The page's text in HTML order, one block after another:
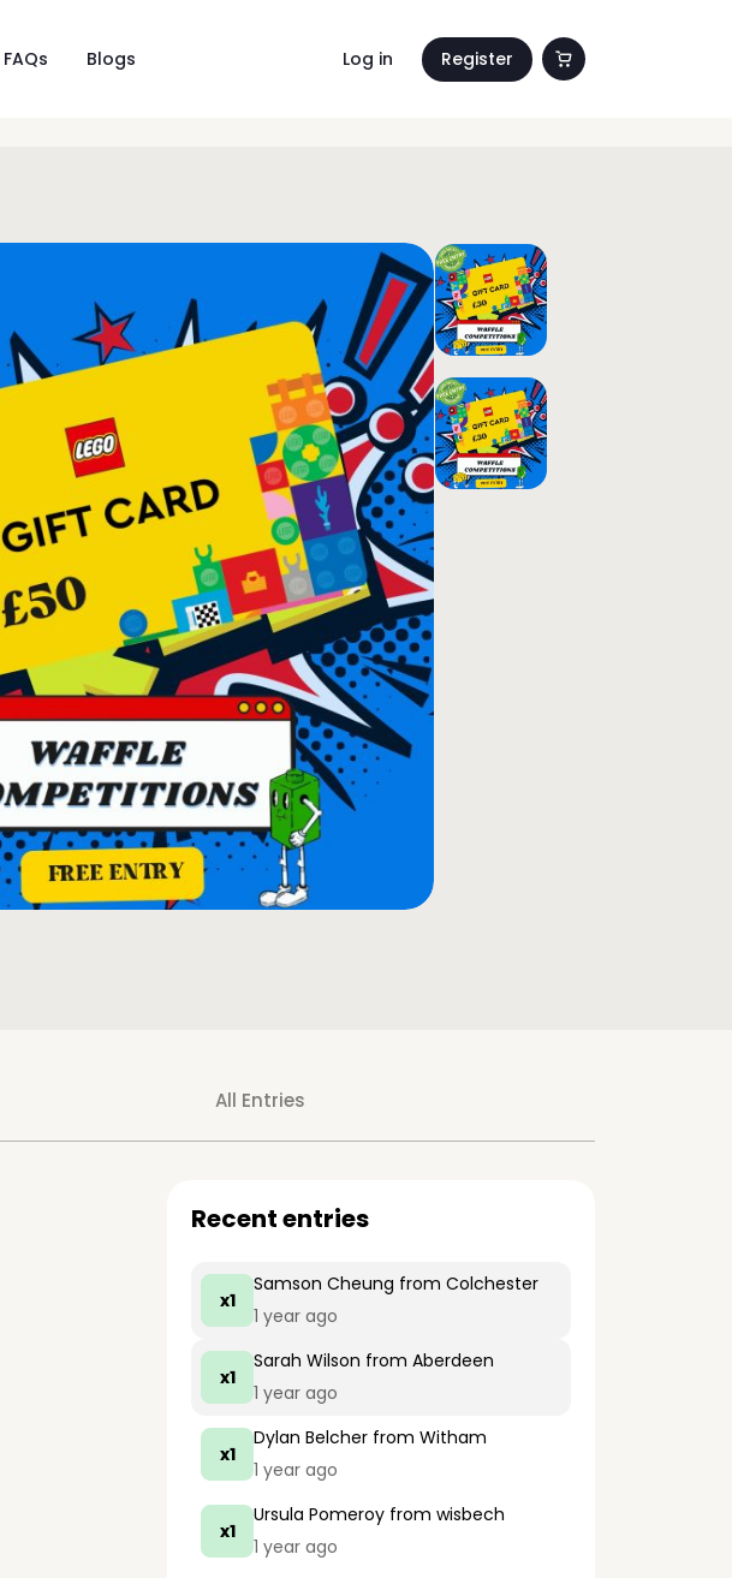
FAQs Blogs Log in Register
All Entries
Recent entries
x1
Samson Cheung from Colchester
1 year ago
x1
Sarah Wilson from Aberdeen
1 year ago
x1
Dylan Belcher from Witham
1 year ago
x1
Ursula Pomeroy from wisbech
1 year ago